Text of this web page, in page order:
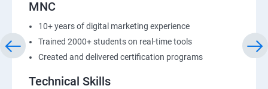
MNC
10+ years of digital marketing experience
Trained 2000+ students on real-time tools
Created and delivered certification programs
Technical Skills